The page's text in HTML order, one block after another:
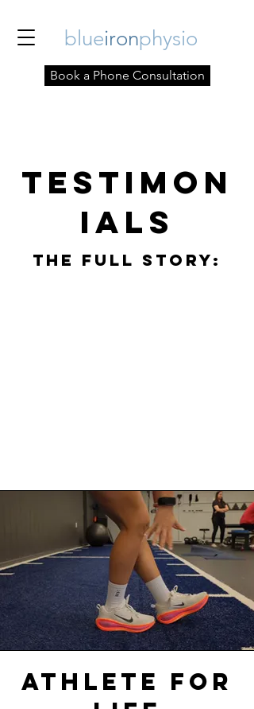
blueironphysio
Book a Phone Consultation
Testimon
ials
The Full StorY:
AthletE FOR